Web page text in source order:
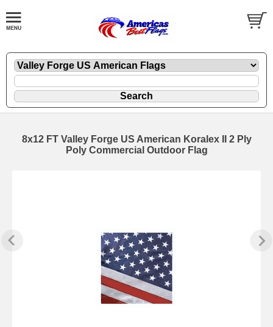
8x12 FT Valley Forge US American Koralex II 2 Ply
Poly Commercial Outdoor Flag